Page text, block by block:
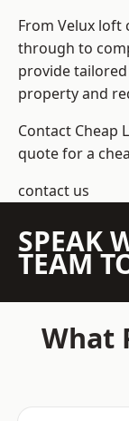
From Velux loft
through to
provide
property and
Contact Cheap
quote for a
contact us
SPEAK
TEAM
What